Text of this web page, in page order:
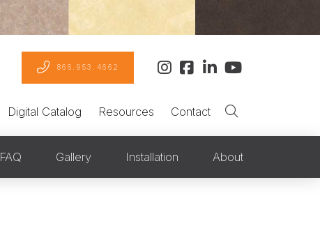
866.953.4662
Digital Catalog Resources Contact
FAQ Gallery Installation About